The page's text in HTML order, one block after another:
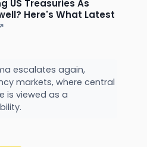
US Treasuries As
Here's What Latest
escalates again,
markets, where central
is viewed as a